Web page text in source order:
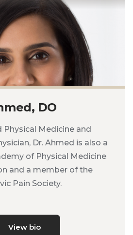
DO
Medicine and
Dr. Ahmed is also a
of Physical Medicine
and a member of the
Pain Society.
View bio